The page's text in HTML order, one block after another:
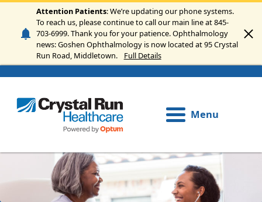
Skip to main content
Attention Patients: We’re updating our phone systems.
To reach us, please continue to call our main line at 845-
703-6999. Thank you for your patience. Ophthalmology
news: Goshen Ophthalmology is now located at 95 Crystal
Run Road, Middletown.
Full Details
Menu